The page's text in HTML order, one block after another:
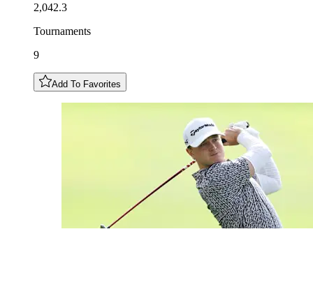
2,042.3
Tournaments
9
Add To Favorites